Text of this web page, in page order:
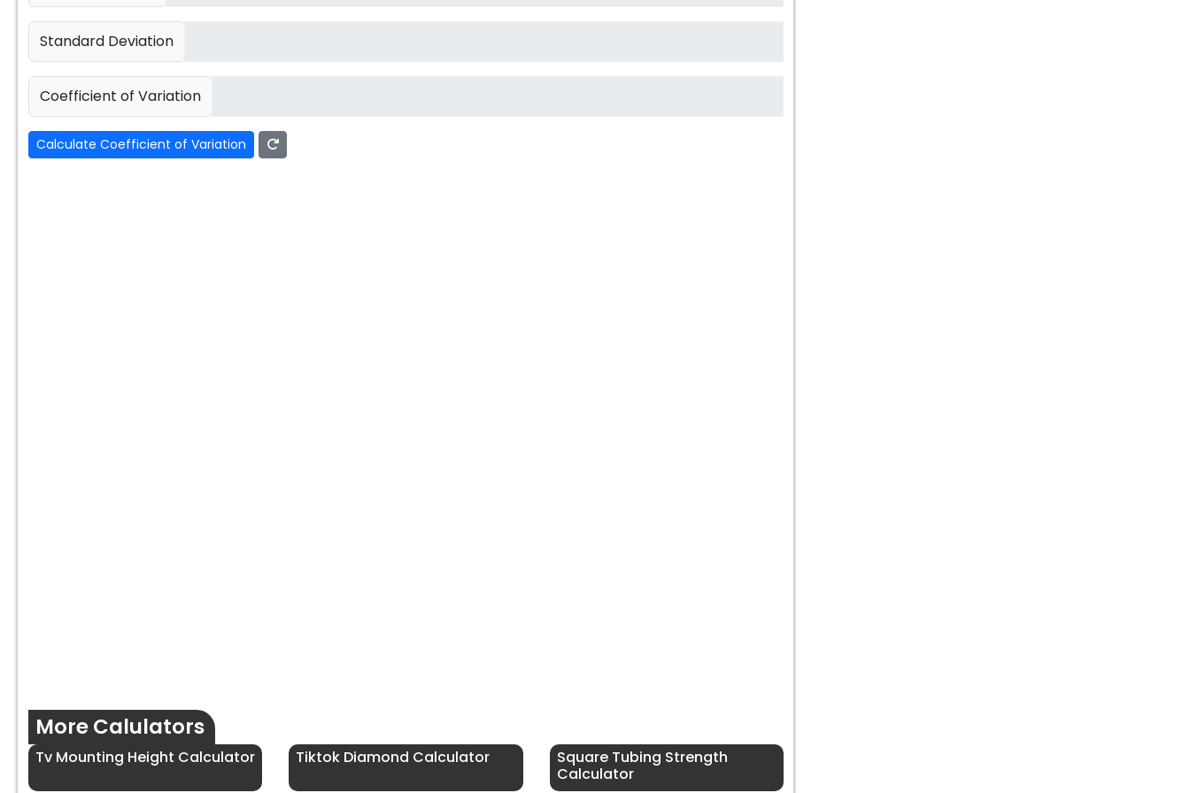
Standard Deviation
Coefficient of Variation
Calculate Coefficient of Variation
More Calulators
Tv Mounting Height Calculator Tiktok Diamond Calculator
Square Tubing Strength
Calculator